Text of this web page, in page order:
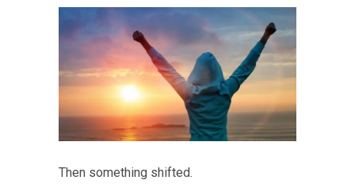
Then something shifted.